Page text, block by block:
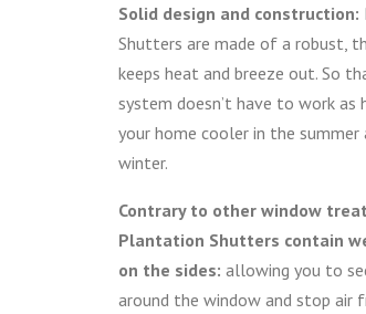
Solid design and construction:
Shutters are made of a robust,
keeps heat and breeze out. So
system doesn’t have to work as
your home cooler in the summer
winter.
Contrary to other window
Plantation Shutters contain
on the sides: allowing you to
around the window and stop air